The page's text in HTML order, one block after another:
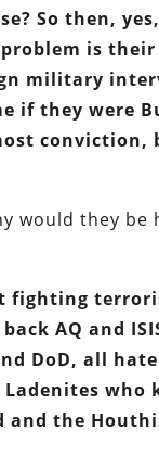
So then,
problem is
military
if they were
conviction,
would they
fighting
AQ and
DoD, all
who
and the